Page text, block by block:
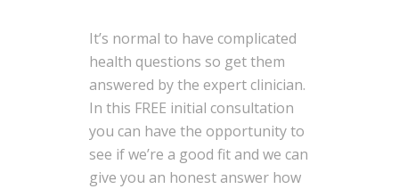
It’s normal to have complicated
health questions so get them
answered by the expert clinician.
In this FREE initial consultation
you can have the opportunity to
see if we’re a good fit and we can
give you an honest answer how